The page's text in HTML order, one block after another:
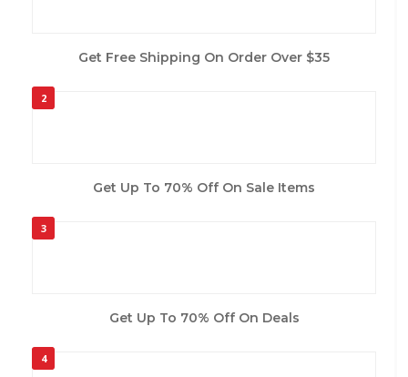
Get Free Shipping On Order Over $35
2
Get Up To 70% Off On Sale Items
3
Get Up To 70% Off On Deals
4